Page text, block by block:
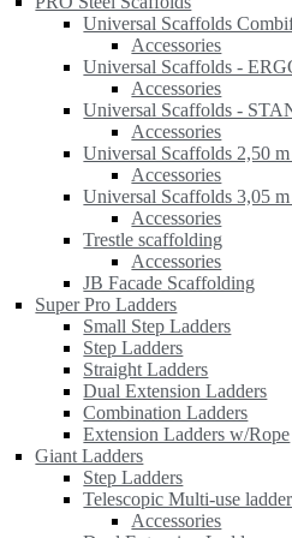
Universal Scaffolds
Accessories
Universal Scaffolds -
Accessories
Universal Scaffolds -
Accessories
Universal Scaffolds 2,50
Accessories
Universal Scaffolds 3,05
Accessories
Trestle scaffolding
Accessories
JB Facade Scaffolding
Super Pro Ladders
Small Step Ladders
Step Ladders
Straight Ladders
Dual Extension Ladders
Combination Ladders
Extension Ladders w/Rope
Giant Ladders
Step Ladders
Telescopic Multi-use ladder
Accessories